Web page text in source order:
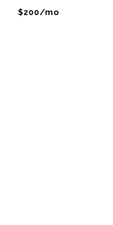
$200/mo